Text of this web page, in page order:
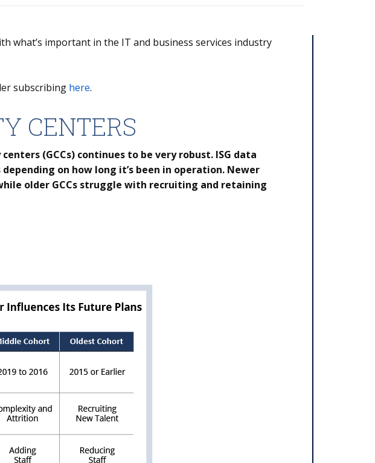
what’s important in the IT and business services industry
subscribing here.
CENTERS
(GCCs) continues to be very robust. ISG data
on how long it’s been in operation. Newer
older GCCs struggle with recruiting and retaining